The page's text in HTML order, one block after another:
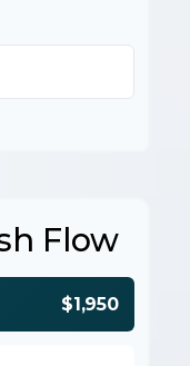
Flow
$1,950